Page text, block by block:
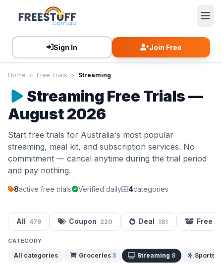
Sign In Join Free
Home > Free Trials > Streaming
Streaming Free Trials —
August 2026
Start free trials for Australia's most popular
streaming, meal kit, and subscription services. No
commitment — cancel anytime during the trial period
and pay nothing.
8active free trials Verified daily 4categories
All 479 Coupon 220 Deal 181 Free
CATEGORY
All categories Groceries 3 Streaming 8 Sports